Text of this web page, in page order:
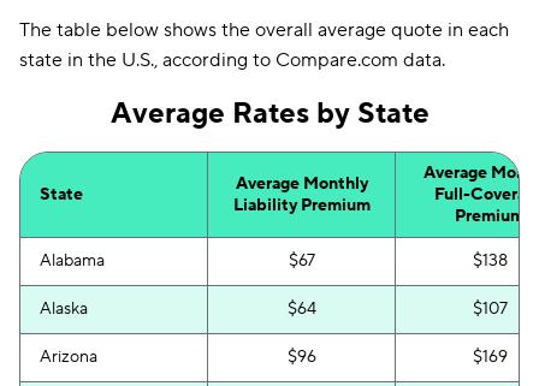
The table below shows the overall average quote in each
state in the U.S., according to Compare.com data.
Average Rates by State
State
Average Monthly
Liability Premium
Average
Full-
Premium
Alabama $67 $138
Alaska $64 $107
Arizona $96 $169